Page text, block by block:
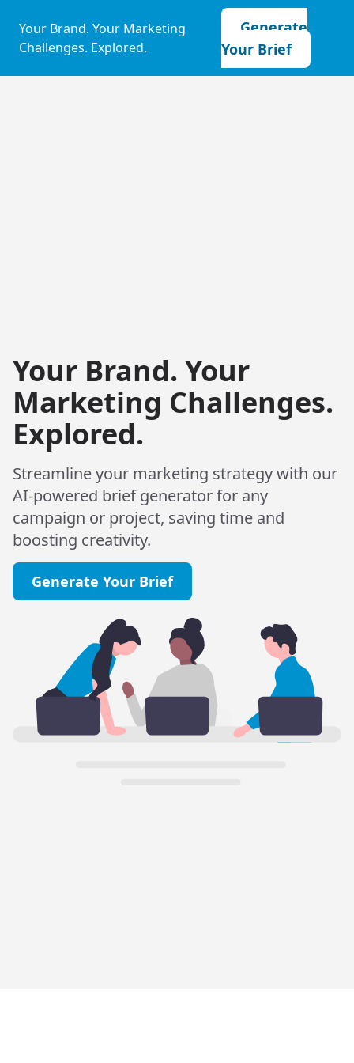
Your Brand. Your Marketing
Challenges. Explored.
Generate
Your Brief
Your Brand. Your
Marketing Challenges.
Explored.
Streamline your marketing strategy with our
AI-powered brief generator for any
campaign or project, saving time and
boosting creativity.
Generate Your Brief